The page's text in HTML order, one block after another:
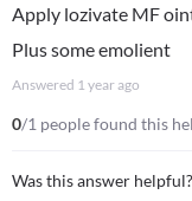
Apply lozivate MF
Plus some emolient
Answered 1 year ago
0/1 people found this
Was this answer helpful?